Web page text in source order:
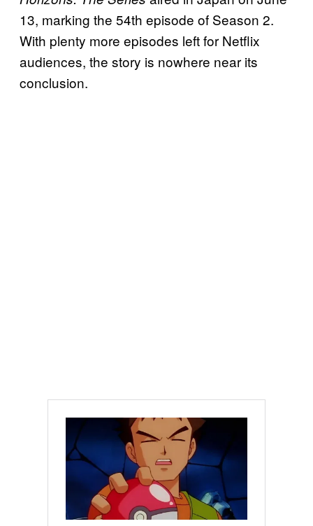
13, marking the 54th episode of Season 2.
With plenty more episodes left for Netflix
audiences, the story is nowhere near its
conclusion.